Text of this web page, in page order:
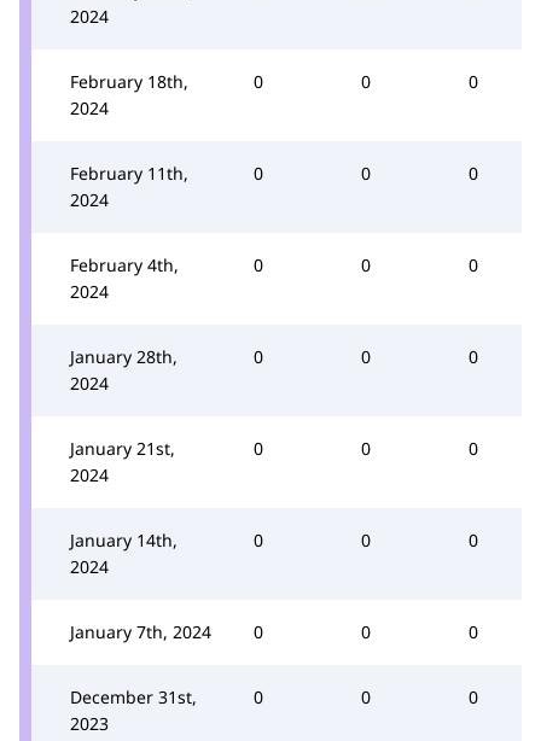
2024
February 18th,
2024
0 0 0
February 11th,
2024
0 0 0
February 4th,
2024
0 0 0
January 28th,
2024
0 0 0
January 21st,
2024
0 0 0
January 14th,
2024
0 0 0
January 7th, 2024 0 0 0
December 31st,
2023
0 0 0